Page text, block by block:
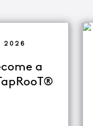
2026
a
How to Become a